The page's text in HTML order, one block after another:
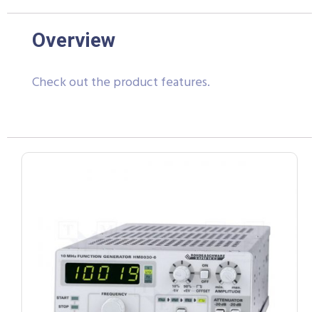
Overview
Check out the product features.